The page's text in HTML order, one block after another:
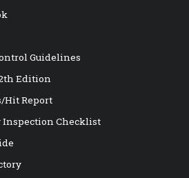
Guidelines
Edition
Hit Report
Inspection Checklist